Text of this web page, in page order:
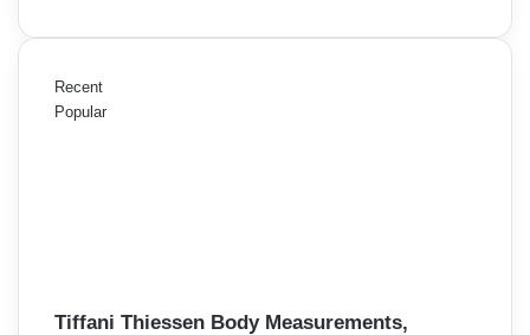
Recent
Popular
Tiffani Thiessen Body Measurements,